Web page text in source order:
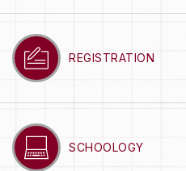
REGISTRATION
SCHOOLOGY